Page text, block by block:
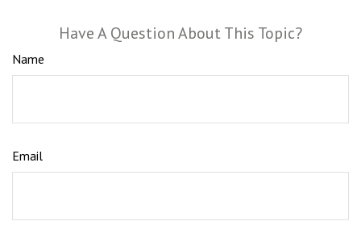
Have A Question About This Topic?
Name
Email